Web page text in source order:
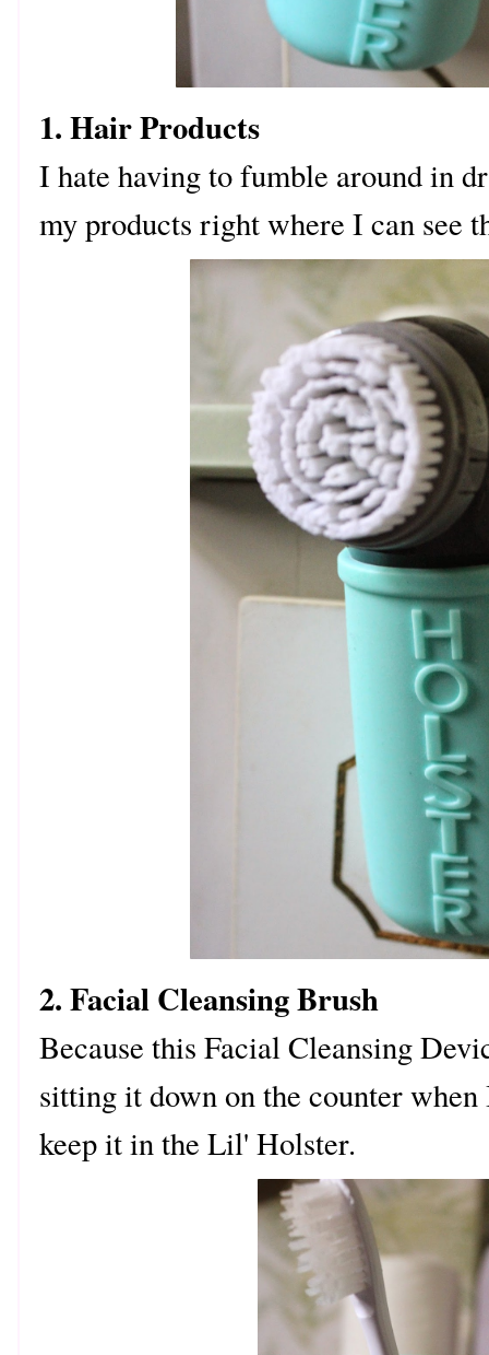
1. Hair Products
I hate having to fumble around in
my products right where I can see
2. Facial Cleansing Brush
Because this Facial Cleansing
sitting it down on the counter
keep it in the Lil' Holster.